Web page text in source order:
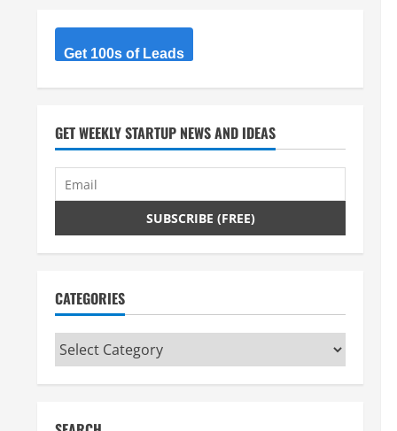
Get 100s of Leads
GET WEEKLY STARTUP NEWS AND IDEAS
CATEGORIES
Categories